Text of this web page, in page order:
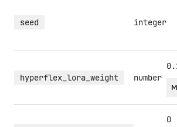
seed integer
hyperflex_lora_weight number
0